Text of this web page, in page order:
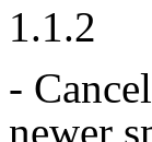
1.1.2
-
newer